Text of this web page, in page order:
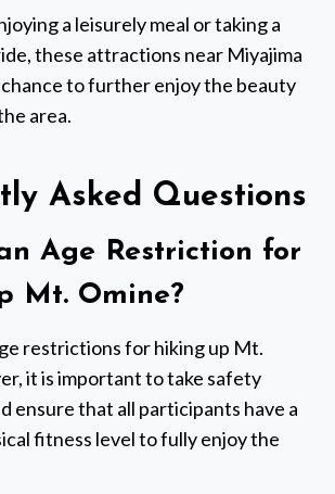
a leisurely meal or taking a
these attractions near Miyajima
to further enjoy the beauty
area.
Asked Questions
Age Restriction for
Mt. Omine?
restrictions for hiking up Mt.
it is important to take safety
ensure that all participants have a
fitness level to fully enjoy the